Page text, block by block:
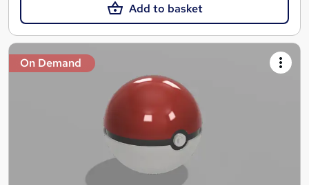
Add to basket
On Demand